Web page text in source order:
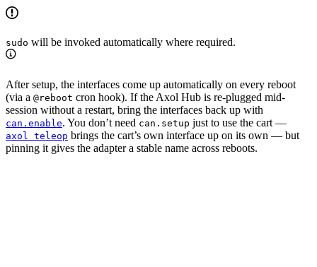
sudo will be invoked automatically where required.
After setup, the interfaces come up automatically on every reboot
(via a @reboot cron hook). If the Axol Hub is re-plugged mid-
session without a restart, bring the interfaces back up with
can.enable. You don’t need can.setup just to use the cart —
axol teleop brings the cart’s own interface up on its own — but
pinning it gives the adapter a stable name across reboots.